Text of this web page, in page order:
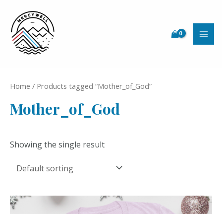
content
Home / Products tagged “Mother_of_God”
Mother_of_God
Showing the single result